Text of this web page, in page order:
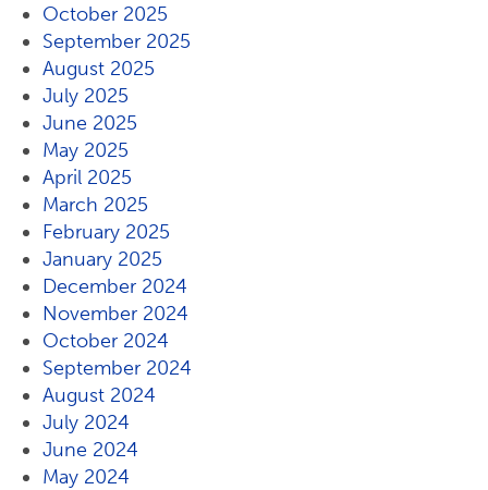
October 2025
September 2025
August 2025
July 2025
June 2025
May 2025
April 2025
March 2025
February 2025
January 2025
December 2024
November 2024
October 2024
September 2024
August 2024
July 2024
June 2024
May 2024